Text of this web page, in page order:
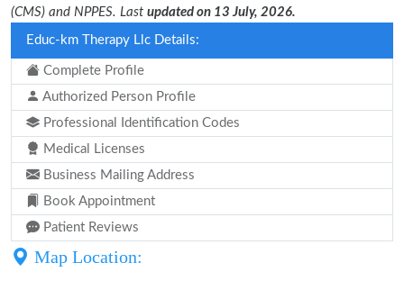
(CMS) and NPPES. Last updated on 13 July, 2026.
Educ-km Therapy Llc Details:
Complete Profile
Authorized Person Profile
Professional Identification Codes
Medical Licenses
Business Mailing Address
Book Appointment
Patient Reviews
Map Location: